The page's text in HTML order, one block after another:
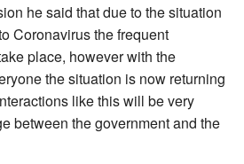
he said that due to the situation
Coronavirus the frequent
place, however with the
the situation is now returning
like this will be very
between the government and the